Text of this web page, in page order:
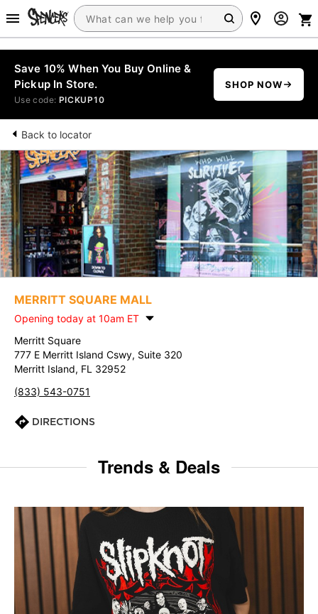
Save 10% When You Buy Online &
Pickup In Store.
Use code: PICKUP10
SHOP NOW
Back to locator
MERRITT SQUARE MALL
Opening today at 10am ET
Merritt Square
777 E Merritt Island Cswy, Suite 320
Merritt Island, FL 32952
(833) 543-0751
DIRECTIONS
Trends & Deals